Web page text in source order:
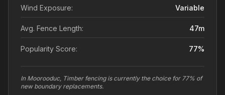
Wind Exposure: Variable
Avg. Fence Length: 47m
Popularity Score: 77%
In Moorooduc, Timber fencing is currently the choice for 77% of
new boundary replacements.